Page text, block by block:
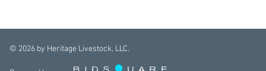
© 2026 by Heritage Livestock, LLC.